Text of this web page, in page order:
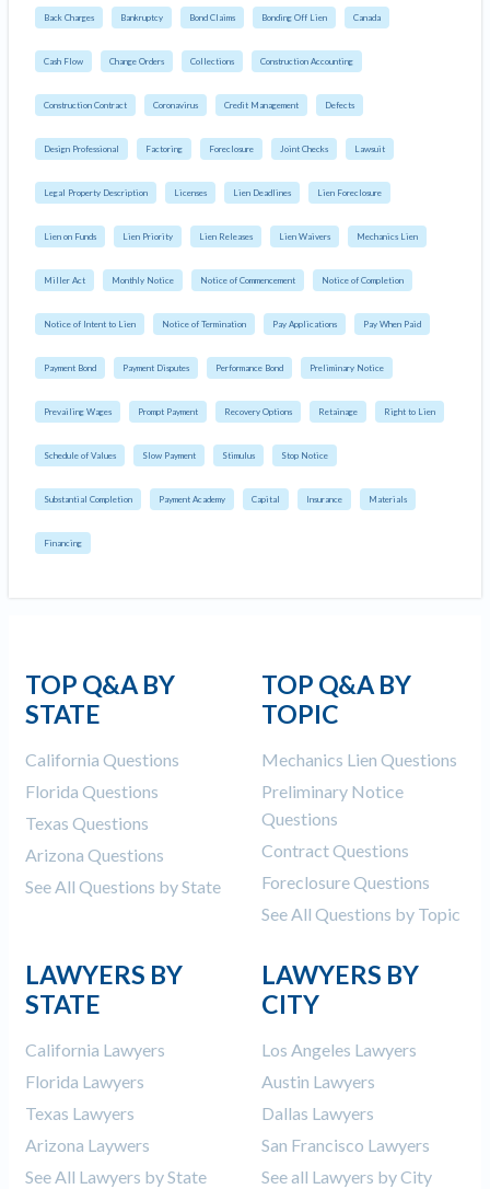
Back Charges Bankruptcy Bond Claims Bonding Off Lien Canada
Cash Flow Change Orders Collections Construction Accounting
Construction Contract Coronavirus Credit Management Defects
Design Professional Factoring Foreclosure Joint Checks Lawsuit
Legal Property Description Licenses Lien Deadlines Lien Foreclosure
Lien on Funds Lien Priority Lien Releases Lien Waivers Mechanics Lien
Miller Act Monthly Notice Notice of Commencement Notice of Completion
Notice of Intent to Lien Notice of Termination Pay Applications Pay When Paid
Payment Bond Payment Disputes Performance Bond Preliminary Notice
Prevailing Wages Prompt Payment Recovery Options Retainage Right to Lien
Schedule of Values Slow Payment Stimulus Stop Notice
Substantial Completion Payment Academy Capital Insurance Materials
Financing
TOP Q&A BY
STATE
California Questions
Florida Questions
Texas Questions
Arizona Questions
See All Questions by State
TOP Q&A BY
TOPIC
Mechanics Lien Questions
Preliminary Notice
Questions
Contract Questions
Foreclosure Questions
See All Questions by Topic
LAWYERS BY
STATE
California Lawyers
Florida Lawyers
Texas Lawyers
Arizona Laywers
See All Lawyers by State
LAWYERS BY
CITY
Los Angeles Lawyers
Austin Lawyers
Dallas Lawyers
San Francisco Lawyers
See all Lawyers by City